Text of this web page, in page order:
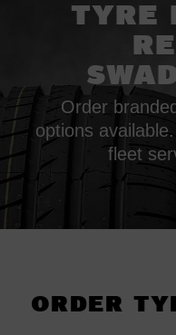
TYRE
Order
options
fleet
ORDER